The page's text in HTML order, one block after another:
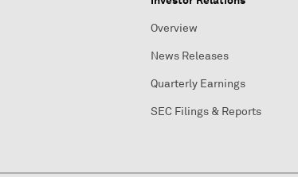
Overview
News Releases
Quarterly Earnings
SEC Filings & Reports